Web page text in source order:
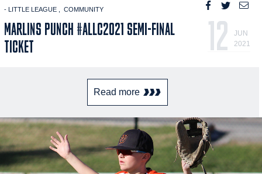
- LITTLE LEAGUE COMMUNITY
MARLINS PUNCH #ALLC2021 SEMI-FINAL
TICKET
12
JUN
2021
Read more